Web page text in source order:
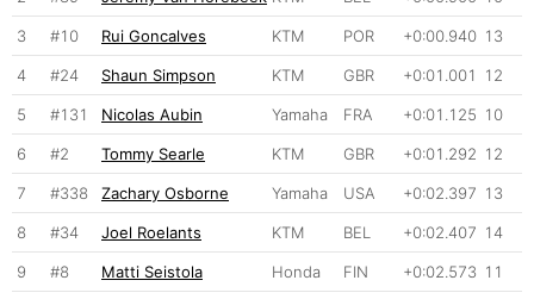
3 #10 Rui Goncalves KTM POR +0:00.940 13
4 #24 Shaun Simpson KTM GBR +0:01.001 12
5 #131 Nicolas Aubin Yamaha FRA +0:01.125 10
6 #2 Tommy Searle KTM GBR +0:01.292 12
7 #338 Zachary Osborne Yamaha USA +0:02.397 13
8 #34 Joel Roelants KTM BEL +0:02.407 14
9 #8 Matti Seistola Honda FIN +0:02.573 11